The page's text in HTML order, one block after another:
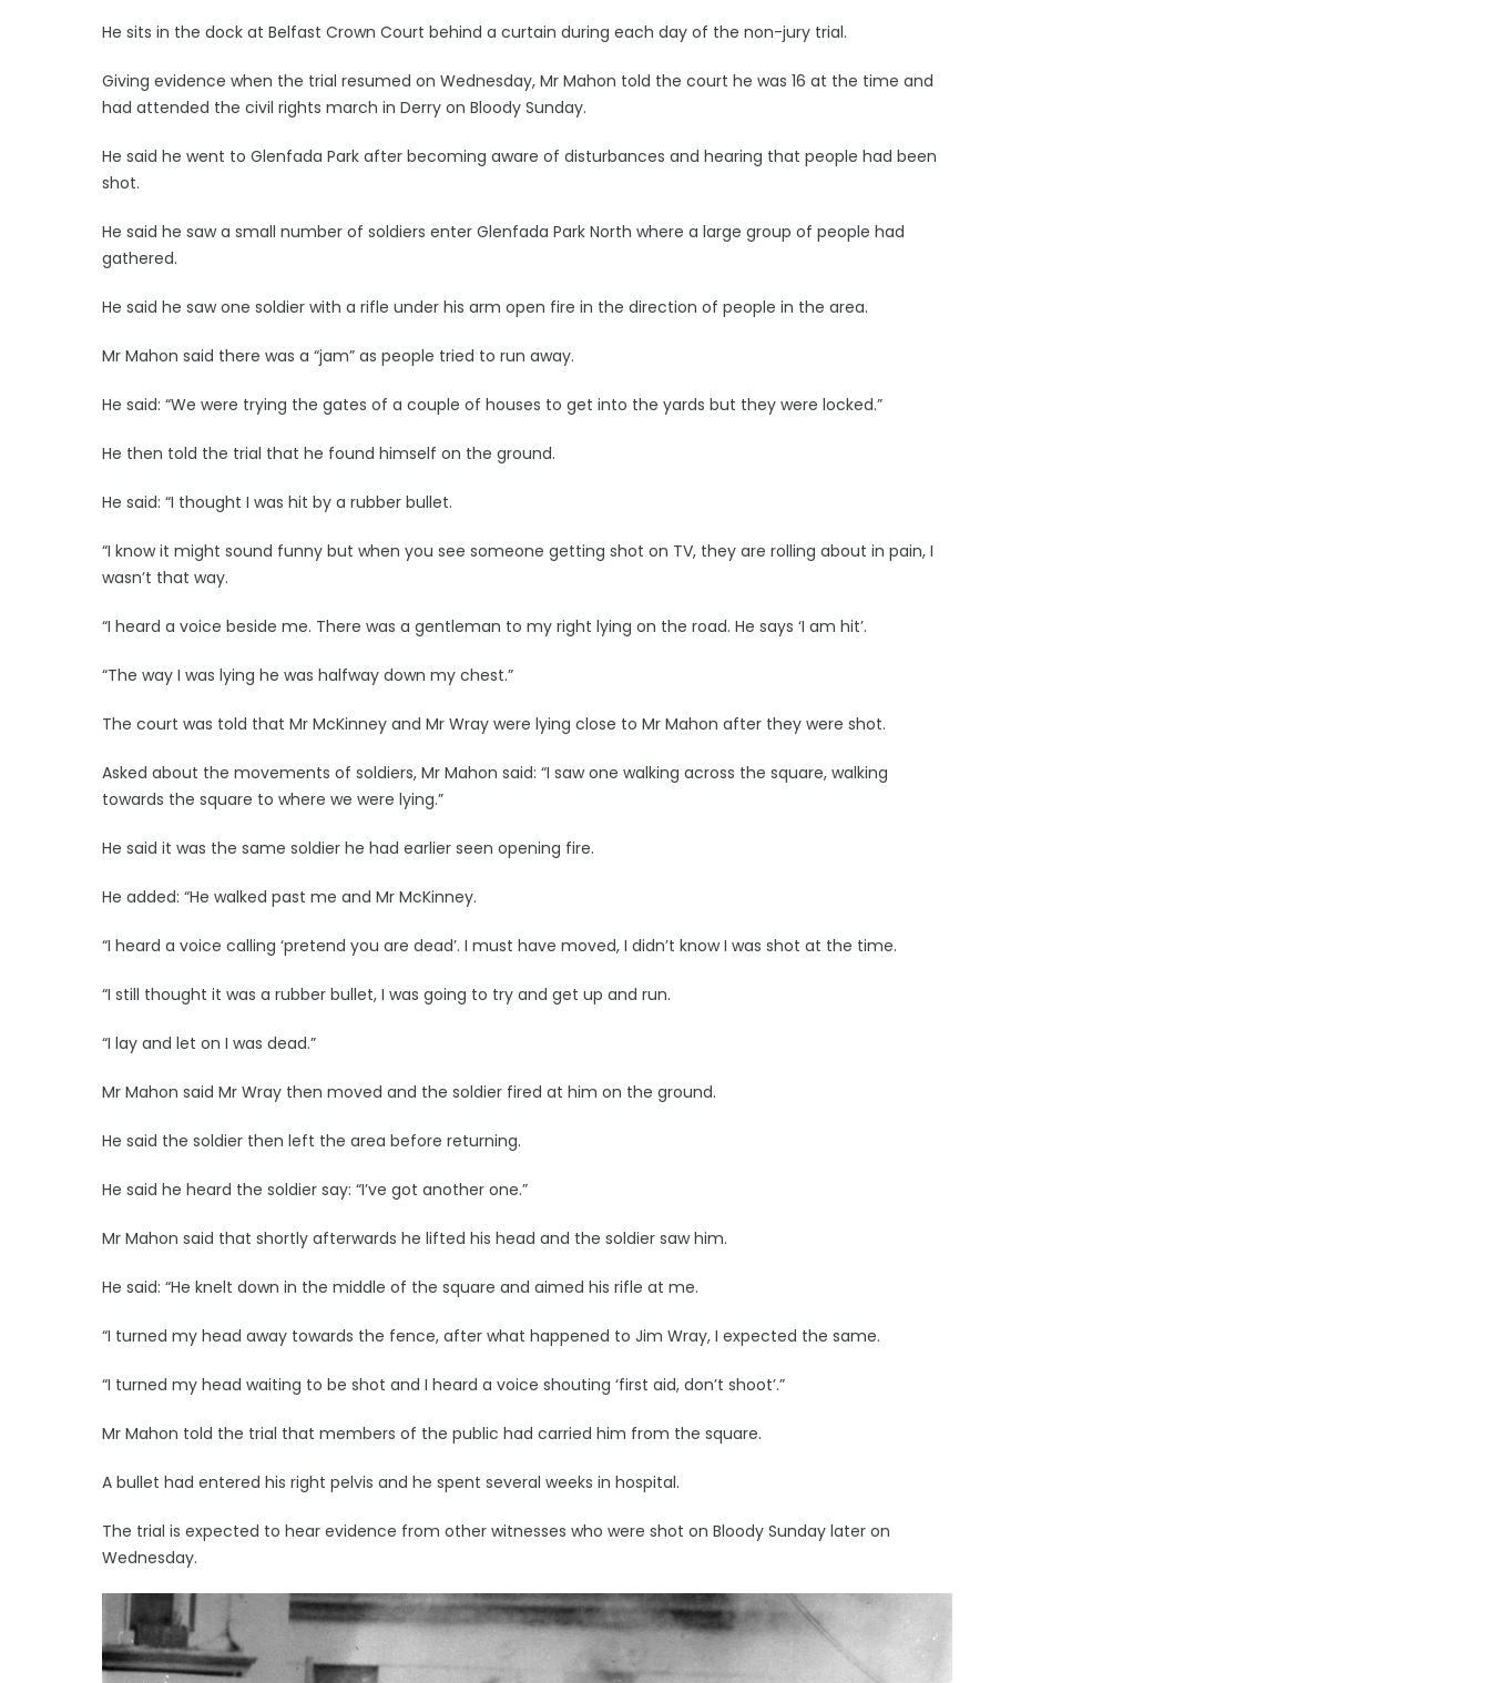
He sits in the dock at Belfast Crown Court behind a curtain during each day of the non-jury trial.
Giving evidence when the trial resumed on Wednesday, Mr Mahon told the court he was 16 at the time and
had attended the civil rights march in Derry on Bloody Sunday.
He said he went to Glenfada Park after becoming aware of disturbances and hearing that people had been
shot.
He said he saw a small number of soldiers enter Glenfada Park North where a large group of people had
gathered.
He said he saw one soldier with a rifle under his arm open fire in the direction of people in the area.
Mr Mahon said there was a “jam” as people tried to run away.
He said: “We were trying the gates of a couple of houses to get into the yards but they were locked.”
He then told the trial that he found himself on the ground.
He said: “I thought I was hit by a rubber bullet.
“I know it might sound funny but when you see someone getting shot on TV, they are rolling about in pain, I
wasn’t that way.
“I heard a voice beside me. There was a gentleman to my right lying on the road. He says ‘I am hit’.
“The way I was lying he was halfway down my chest.”
The court was told that Mr McKinney and Mr Wray were lying close to Mr Mahon after they were shot.
Asked about the movements of soldiers, Mr Mahon said: “I saw one walking across the square, walking
towards the square to where we were lying.”
He said it was the same soldier he had earlier seen opening fire.
He added: “He walked past me and Mr McKinney.
“I heard a voice calling ‘pretend you are dead’. I must have moved, I didn’t know I was shot at the time.
“I still thought it was a rubber bullet, I was going to try and get up and run.
“I lay and let on I was dead.”
Mr Mahon said Mr Wray then moved and the soldier fired at him on the ground.
He said the soldier then left the area before returning.
He said he heard the soldier say: “I’ve got another one.”
Mr Mahon said that shortly afterwards he lifted his head and the soldier saw him.
He said: “He knelt down in the middle of the square and aimed his rifle at me.
“I turned my head away towards the fence, after what happened to Jim Wray, I expected the same.
“I turned my head waiting to be shot and I heard a voice shouting ‘first aid, don’t shoot’.”
Mr Mahon told the trial that members of the public had carried him from the square.
A bullet had entered his right pelvis and he spent several weeks in hospital.
The trial is expected to hear evidence from other witnesses who were shot on Bloody Sunday later on
Wednesday.